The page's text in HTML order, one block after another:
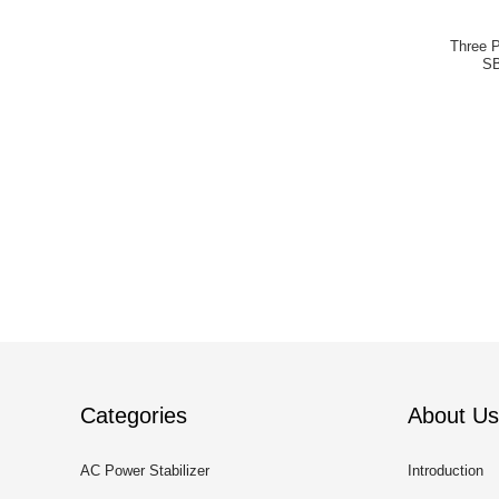
Three
Categories
AC Power Stabilizer
About Us
Introduction